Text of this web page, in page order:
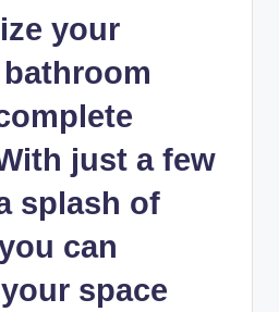
your
just a few
splash of
can
space